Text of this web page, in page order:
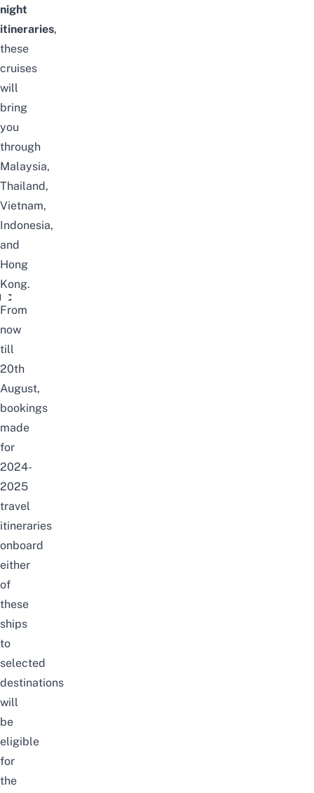
night
itineraries,
these
cruises
will
bring
you
through
Malaysia,
Thailand,
Vietnam,
Indonesia,
and
Hong
Kong.
Video unavailable
From
now
till
20th
August,
bookings
made
for
2024-
2025
travel
itineraries
onboard
either
of
these
ships
to
selected
destinations
will
be
eligible
for
the